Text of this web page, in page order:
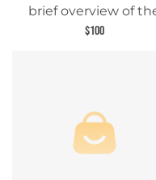
brief overview of
product content and
$100